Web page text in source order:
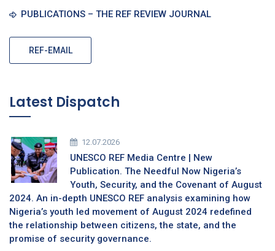
PUBLICATIONS – THE REF REVIEW JOURNAL
REF-EMAIL
Latest Dispatch
12.07.2026
UNESCO REF Media Centre | New
Publication. The Needful Now Nigeria’s
Youth, Security, and the Covenant of August
2024. An in-depth UNESCO REF analysis examining how
Nigeria’s youth led movement of August 2024 redefined
the relationship between citizens, the state, and the
promise of security governance.